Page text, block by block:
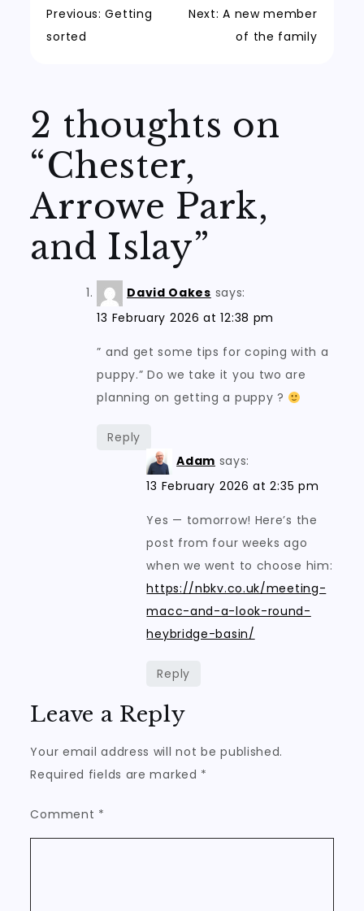
Post
Previous: Getting
sorted
Next: A new member
of the family
2 thoughts on
“Chester,
Arrowe Park,
and Islay”
David Oakes says:
13 February 2026 at 12:38 pm
” and get some tips for coping with a
puppy.” Do we take it you two are
planning on getting a puppy ?
Reply
Adam says:
13 February 2026 at 2:35 pm
Yes — tomorrow! Here’s the
post from four weeks ago
when we went to choose him:
https://nbkv.co.uk/meeting-
macc-and-a-look-round-
heybridge-basin/
Reply
Leave a Reply
Your email address will not be published.
Required fields are marked *
Comment *